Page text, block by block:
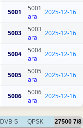
5001
5001
ara
2025-12-16
5003
5003
ara
2025-12-16
5004
5004
ara
2025-12-16
5005
5005
ara
2025-12-16
5006
5006
ara
2025-12-16
DVB-S QPSK 27500 7/8